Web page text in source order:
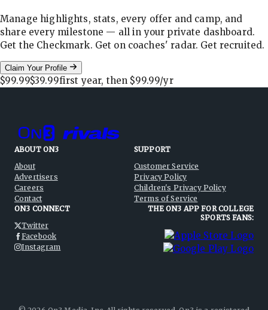
Manage highlights, stats, every offer and camp, and
share every milestone — all in your private dashboard.
Get the Checkmark. Get on coaches' radar. Get recruited.
Claim Your Profile
$99.99$39.99first year, then $99.99/yr
ABOUT ON3
About
Advertisers
Careers
Contact
SUPPORT
Customer Service
Privacy Policy
Children's Privacy Policy
Terms of Service
ON3 CONNECT
Twitter
Facebook
Instagram
THE ON3 APP FOR COLLEGE
SPORTS FANS: